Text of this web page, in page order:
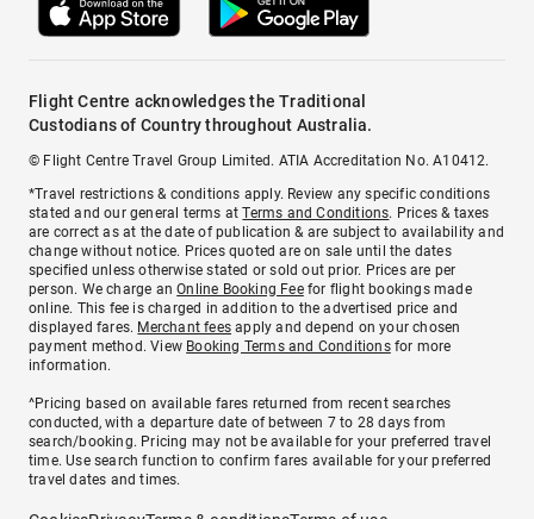
Flight Centre acknowledges the Traditional
Custodians of Country throughout Australia.
© Flight Centre Travel Group Limited. ATIA Accreditation No. A10412.
*Travel restrictions & conditions apply. Review any specific conditions
stated and our general terms atTerms and Conditions. Prices & taxes
are correct as at the date of publication & are subject to availability and
change without notice. Prices quoted are on sale until the dates
specified unless otherwise stated or sold out prior. Prices are per
person. We charge anOnline Booking Feefor flight bookings made
online. This fee is charged in addition to the advertised price and
displayed fares. Merchant fees apply and depend on your chosen
payment method. View Booking Terms and Conditionsfor more
information.
^Pricing based on available fares returned from recent searches
conducted, with a departure date of between 7 to 28 days from
search/booking. Pricing may not be available for your preferred travel
time. Use search function to confirm fares available for your preferred
travel dates and times.